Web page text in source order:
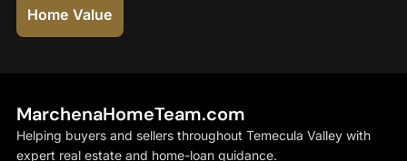
Home Value
MarchenaHomeTeam.com
Helping buyers and sellers throughout Temecula Valley with
expert real estate and home-loan guidance.